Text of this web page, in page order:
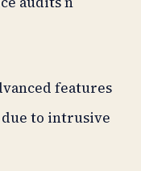
features
to intrusive